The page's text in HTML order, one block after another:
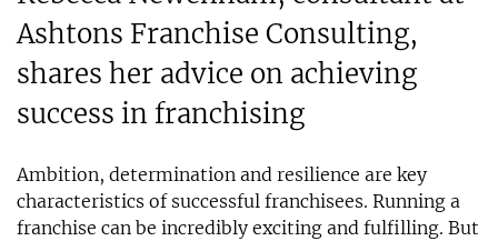
Ashtons Franchise Consulting,
shares her advice on achieving
success in franchising
Ambition, determination and resilience are key
characteristics of successful franchisees. Running a
franchise can be incredibly exciting and fulfilling. But